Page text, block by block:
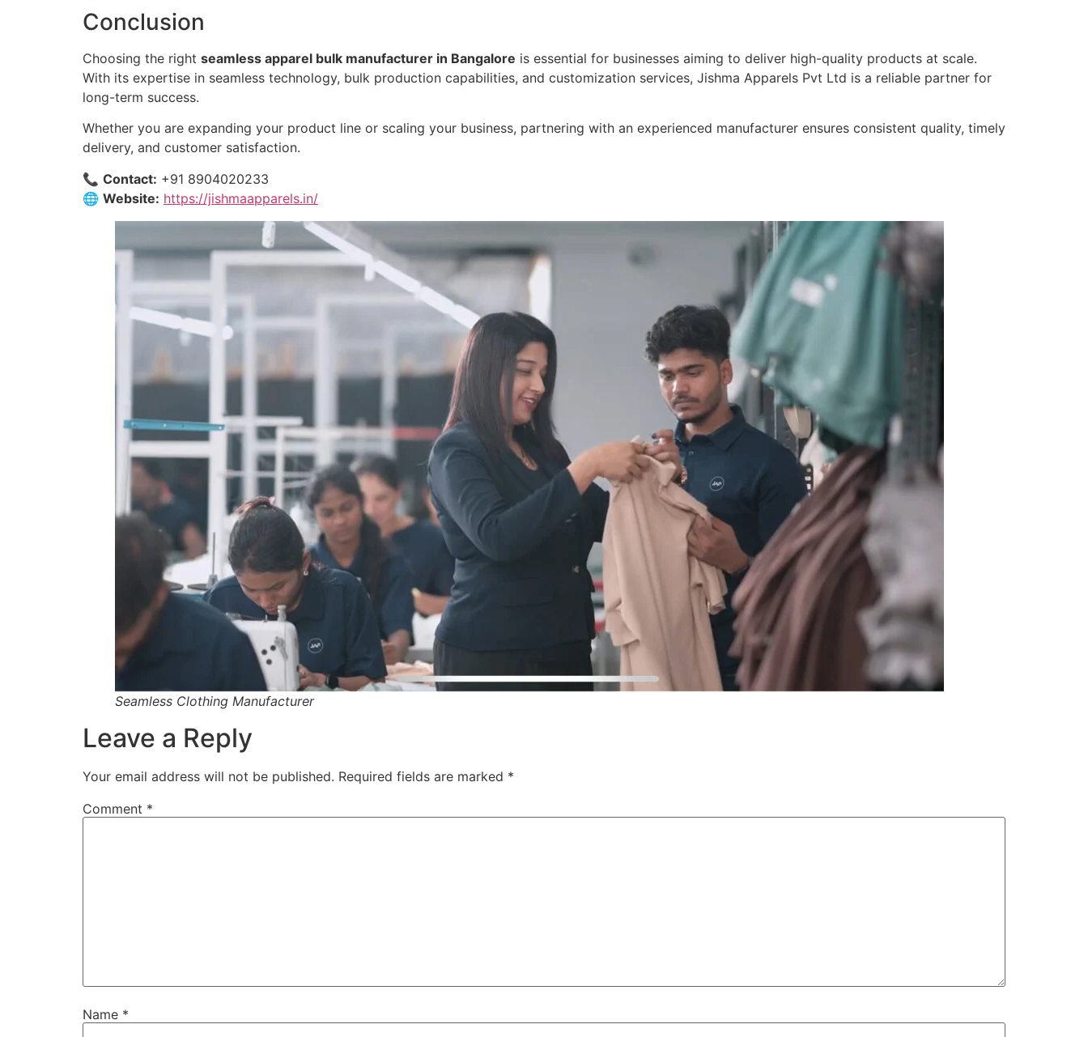
Conclusion
Choosing the right seamless apparel bulk manufacturer in Bangalore is essential for businesses aiming to deliver high-quality products at scale.
With its expertise in seamless technology, bulk production capabilities, and customization services, Jishma Apparels Pvt Ltd is a reliable partner for
long-term success.
Whether you are expanding your product line or scaling your business, partnering with an experienced manufacturer ensures consistent quality, timely
delivery, and customer satisfaction.
📞 Contact: +91 8904020233
🌐 Website: https://jishmaapparels.in/
Seamless Clothing Manufacturer
Leave a Reply
Your email address will not be published. Required fields are marked *
Comment *
Name *